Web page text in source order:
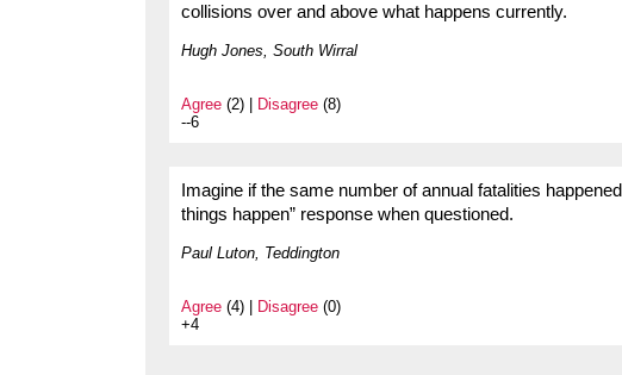
collisions over and above what happens currently.
Hugh Jones, South Wirral
Agree (2) | Disagree (8)
--6
Imagine if the same number of annual fatalities
things happen” response when questioned.
Paul Luton, Teddington
Agree (4) | Disagree (0)
+4